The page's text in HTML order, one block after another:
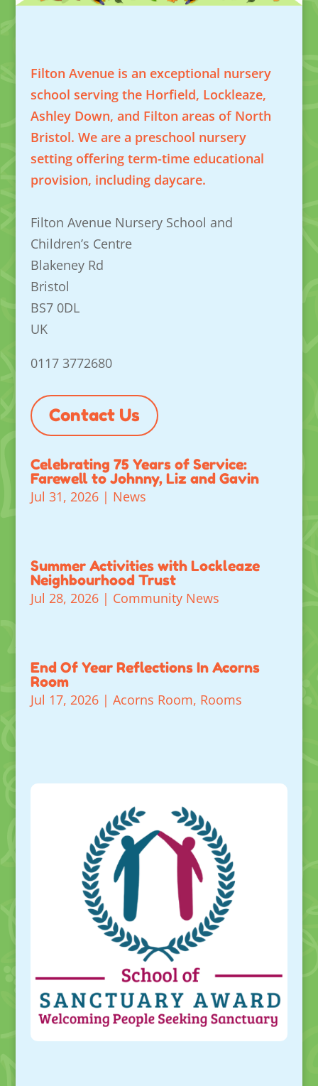
Filton Avenue is an exceptional nursery
school serving the Horfield, Lockleaze,
Ashley Down, and Filton areas of North
Bristol. We are a preschool nursery
setting offering term-time educational
provision, including daycare.
Filton Avenue Nursery School and
Children’s Centre
Blakeney Rd
Bristol
BS7 0DL
UK
0117 3772680
Contact Us
Celebrating 75 Years of Service:
Farewell to Johnny, Liz and Gavin
Jul 31, 2026| News
Summer Activities with Lockleaze
Neighbourhood Trust
Jul 28, 2026| Community News
End Of Year Reflections In Acorns
Room
Jul 17, 2026| Acorns Room, Rooms